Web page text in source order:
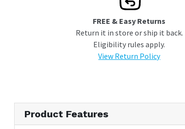
FREE & Easy Returns
Return it in store or ship it back.
Eligibility rules apply.
View Return Policy
Product Features